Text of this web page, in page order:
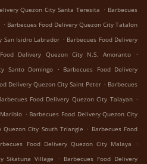
Quezon City Santa Teresita . Barbecues
. Barbecues Food Delivery Quezon City Tatalon
San Isidro Labrador . Barbecues Food Delivery
Delivery Quezon City N.S. Amoranto
.
Santo Domingo . Barbecues Food Delivery
Delivery Quezon City Saint Peter . Barbecues
Food Delivery Quezon City Talayan .
. Barbecues Food Delivery Quezon City
Quezon City South Triangle . Barbecues Food
Food Delivery Quezon City Malaya
.
Sikatuna Village
. Barbecues Food Delivery